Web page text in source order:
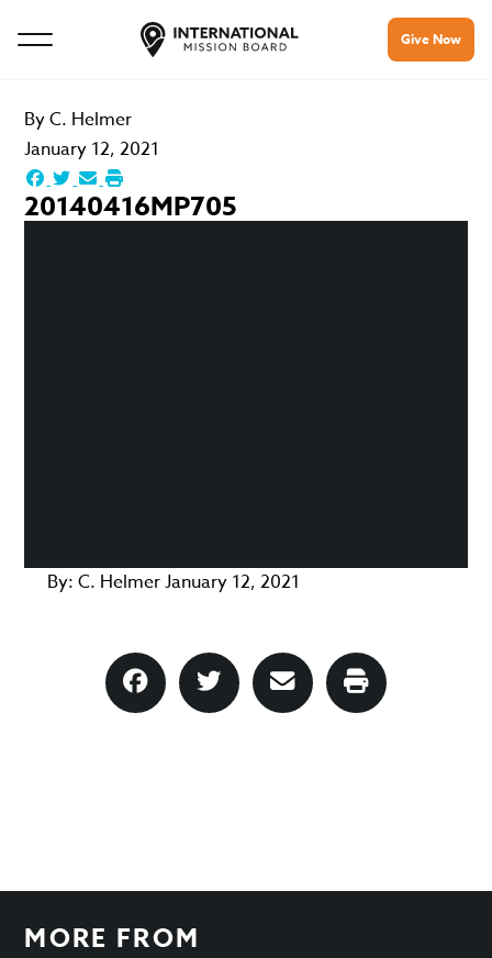
Give Now
ByC. Helmer
January 12, 2021
20140416MP705
By: C. HelmerJanuary 12, 2021
MORE FROM